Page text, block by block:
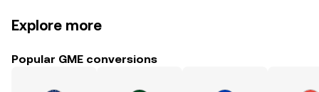
Explore more
Popular GME conversions